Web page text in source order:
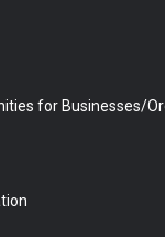
for Businesses/